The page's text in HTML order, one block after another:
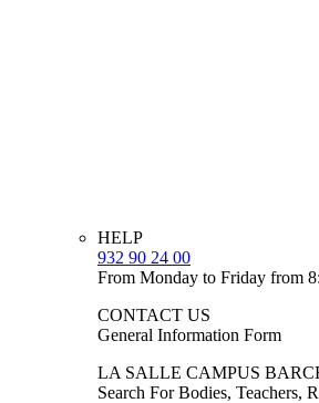
HELP
932 90 24 00
From Monday to Friday from
CONTACT US
General Information Form
LA SALLE CAMPUS
Search For Bodies, Teachers,